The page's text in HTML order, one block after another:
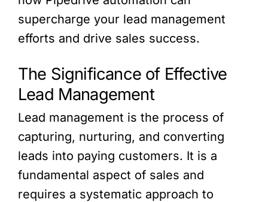
supercharge your lead management
efforts and drive sales success.
The Significance of Effective
Lead Management
Lead management is the process of
capturing, nurturing, and converting
leads into paying customers. It is a
fundamental aspect of sales and
requires a systematic approach to